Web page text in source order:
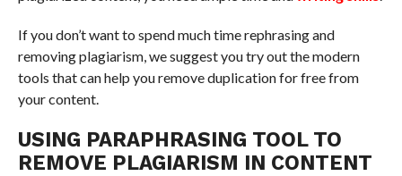
If you don’t want to spend much time rephrasing and
removing plagiarism, we suggest you try out the modern
tools that can help you remove duplication for free from
your content.
USING PARAPHRASING TOOL TO
REMOVE PLAGIARISM IN CONTENT